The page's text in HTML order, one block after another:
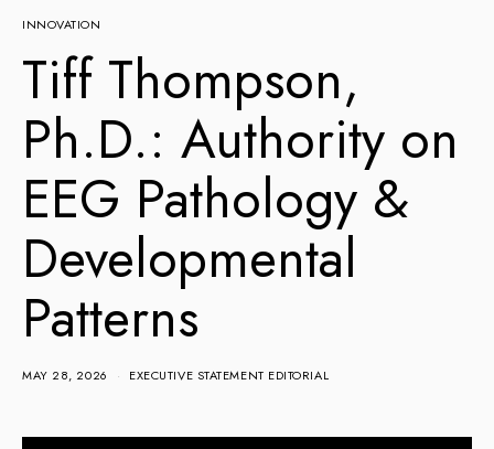
INNOVATION
Tiff Thompson,
Ph.D.: Authority on
EEG Pathology &
Developmental
Patterns
MAY 28, 2026 EXECUTIVE STATEMENT EDITORIAL